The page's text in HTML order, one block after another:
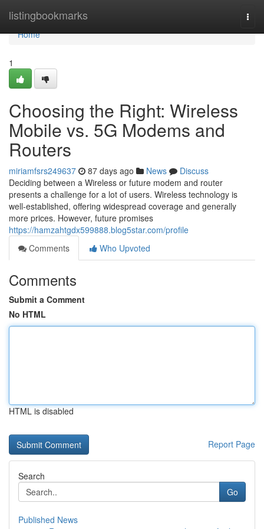
listingbookmarks
Home
Home
1
Choosing the Right: Wireless
Mobile vs. 5G Modems and
Routers
miriamfsrs249637 87 days ago News
Discuss
Deciding between a Wireless or future modem and router
presents a challenge for a lot of users. Wireless technology is
well-established, offering widespread coverage and generally
more prices. However, future promises
https://hamzahtgdx599888.blog5star.com/profile
Comments
Who Upvoted
Comments
Submit a Comment
No HTML
HTML is disabled
Report Page
Search
Go
Published News